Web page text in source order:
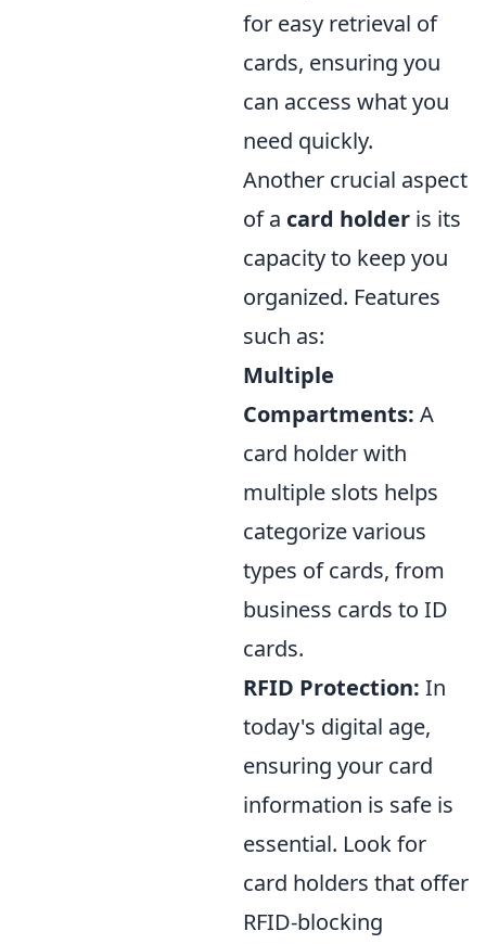
for easy retrieval of
cards, ensuring you
can access what you
need quickly.
Another crucial aspect
of a card holder is its
capacity to keep you
organized. Features
such as:
Multiple
Compartments: A
card holder with
multiple slots helps
categorize various
types of cards, from
business cards to ID
cards.
RFID Protection: In
today's digital age,
ensuring your card
information is safe is
essential. Look for
card holders that offer
RFID-blocking